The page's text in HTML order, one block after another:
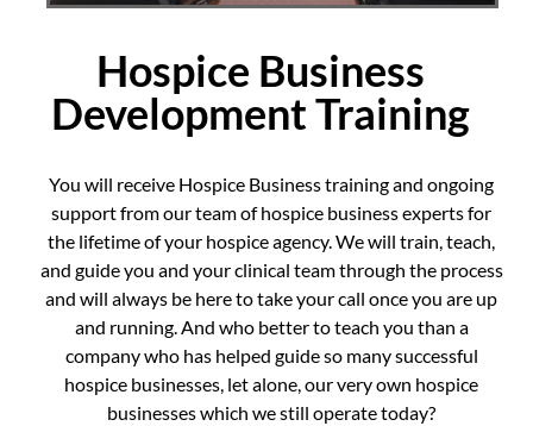
Hospice Business
Development Training
You will receive Hospice Business training and ongoing
support from our team of hospice business experts for
the lifetime of your hospice agency. We will train, teach,
and guide you and your clinical team through the process
and will always be here to take your call once you are up
and running. And who better to teach you than a
company who has helped guide so many successful
hospice businesses, let alone, our very own hospice
businesses which we still operate today?